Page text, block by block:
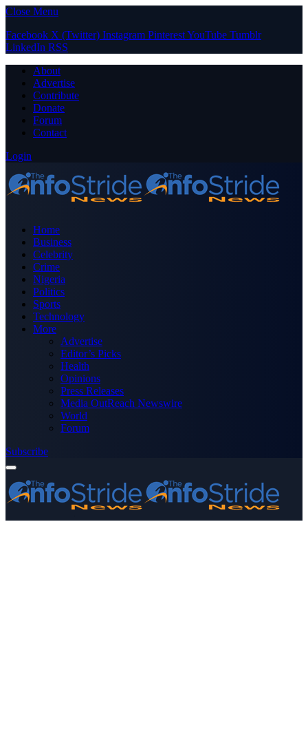
Close Menu
Facebook X (Twitter) Instagram PinterestYouTube Tumblr
LinkedIn RSS
About
Advertise
Contribute
Donate
Forum
Contact
Login
Home
Business
Celebrity
Crime
Nigeria
Politics
Sports
Technology
More
Advertise
Editor’s Picks
Health
Opinions
Press Releases
Media OutReach Newswire
World
Forum
Subscribe